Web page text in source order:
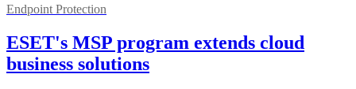
Endpoint Protection
ESET's MSP program extends cloud
business solutions